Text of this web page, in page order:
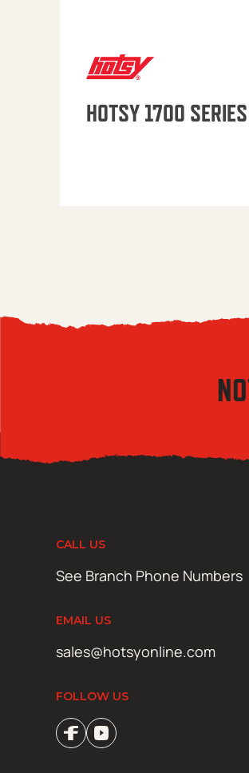
HOTSY 1700 SERIES
CALL US
See Branch Phone Numbers
EMAIL US
sales@hotsyonline.com
FOLLOW US